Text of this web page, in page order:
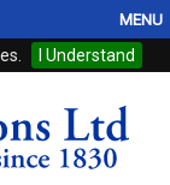
I Understand
MENU